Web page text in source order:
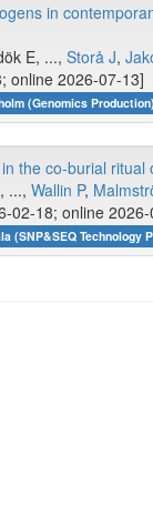
in
E, ..., Storå J,
online 2026-07-13]
(Genomics
the co-burial ritual
..., Wallin P,
02-18; online
(SNP&SEQ Technology